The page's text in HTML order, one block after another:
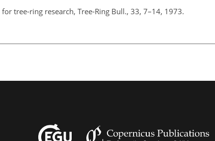
tree-ring research, Tree-Ring Bull., 33, 7–14, 1973.